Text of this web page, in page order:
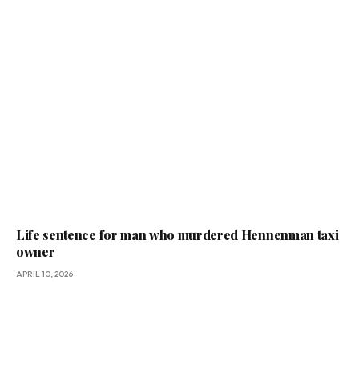
Life sentence for man who murdered Hennenman taxi
owner
APRIL 10, 2026